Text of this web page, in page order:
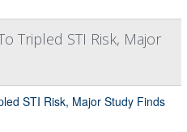
Tripled STI Risk, Major